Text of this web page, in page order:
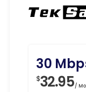
30
$32.95/